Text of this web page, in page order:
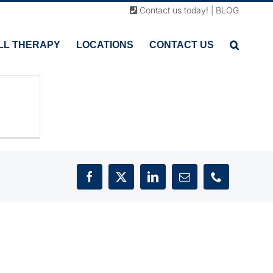
Contact us today! BLOG
THERAPY LOCATIONS CONTACT US